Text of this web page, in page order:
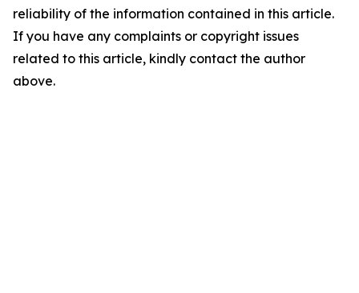
reliability of the information contained in this article.
If you have any complaints or copyright issues
related to this article, kindly contact the author
above.